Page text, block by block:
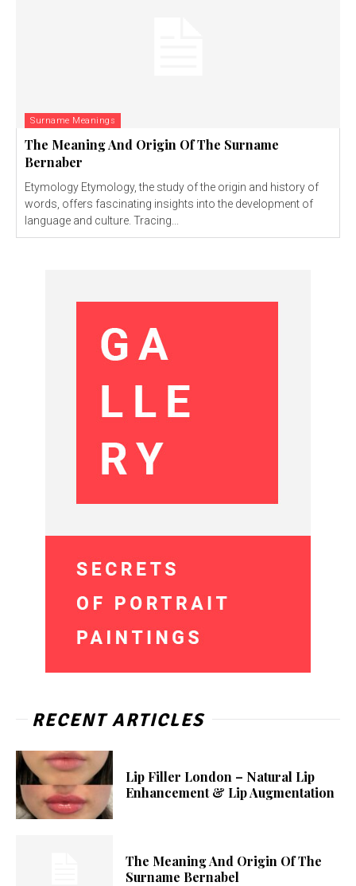
Surname Meanings
The Meaning And Origin Of The Surname
Bernaber
Etymology Etymology, the study of the origin and history of
words, offers fascinating insights into the development of
language and culture. Tracing...
RECENT ARTICLES
Lip Filler London – Natural Lip
Enhancement & Lip Augmentation
The Meaning And Origin Of The
Surname Bernabel